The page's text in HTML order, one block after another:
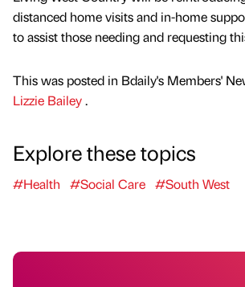
distanced home visits and in-home
to assist those needing and requesting
This was posted in Bdaily's Members'
Lizzie Bailey.
Explore these topics
#Health #Social Care #South West